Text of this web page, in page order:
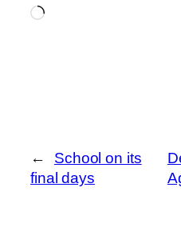
Loading…
←
School on its
final days